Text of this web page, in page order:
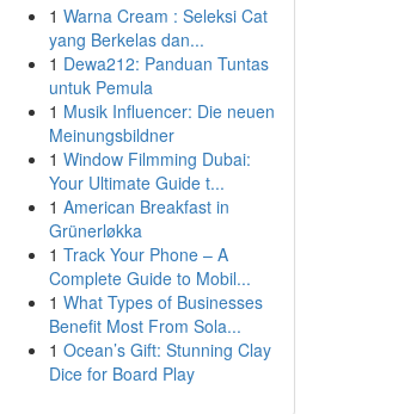
1 Warna Cream : Seleksi Cat
yang Berkelas dan...
1 Dewa212: Panduan Tuntas
untuk Pemula
1 Musik Influencer: Die neuen
Meinungsbildner
1 Window Filmming Dubai:
Your Ultimate Guide t...
1 American Breakfast in
Grünerløkka
1 Track Your Phone – A
Complete Guide to Mobil...
1 What Types of Businesses
Benefit Most From Sola...
1 Ocean’s Gift: Stunning Clay
Dice for Board Play